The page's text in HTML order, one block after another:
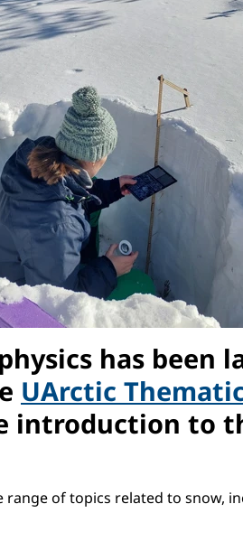
has been
UArctic
introduction to
of topics related to snow,